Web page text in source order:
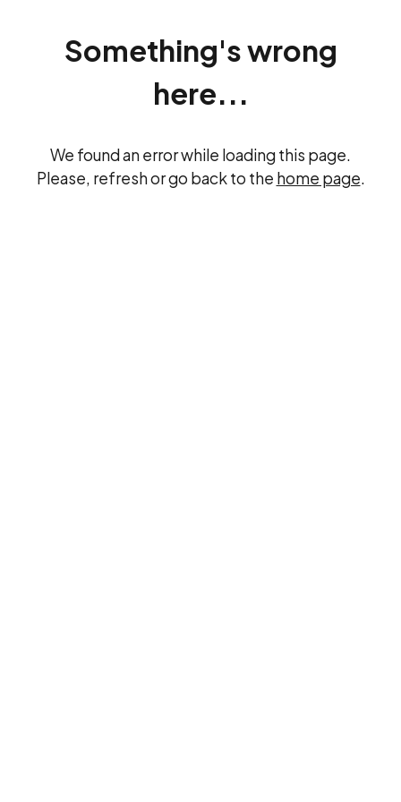
Something's wrong
here...
We found an error while loading this page.
Please, refresh or go back to the home page.